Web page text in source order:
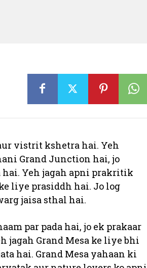
vistrit kshetra hai. Yeh
Grand Junction hai, jo
hai. Yeh jagah apni prakritik
liye prasiddh hai. Jo log
jaisa sthal hai.
par pada hai, jo ek prakaar
jagah Grand Mesa ke liye bhi
hai. Grand Mesa yahaan ki